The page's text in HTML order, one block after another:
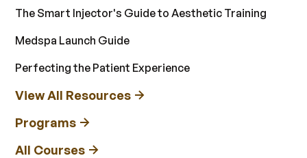
The Smart Injector's Guide to Aesthetic Training
Medspa Launch Guide
Perfecting the Patient Experience
View All Resources
Programs
All Courses